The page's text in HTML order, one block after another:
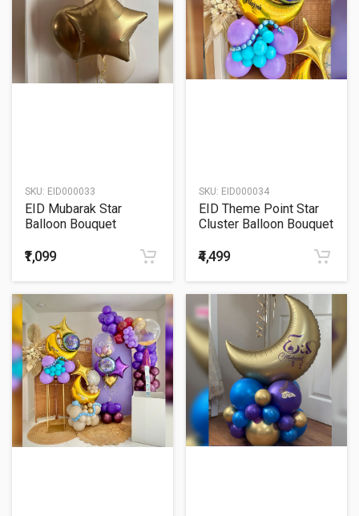
SKU: EID000033
EID Mubarak Star
Balloon Bouquet
₹1,099
SKU: EID000034
EID Theme Point Star
Cluster Balloon Bouquet
₹4,499